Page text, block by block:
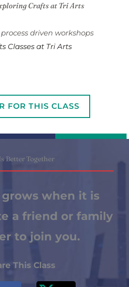
Crafts at Tri Arts
driven workshops
Classes at Tri Arts
FOR THIS CLASS
Better Together
when it is
a friend or family
to join you.
This Class